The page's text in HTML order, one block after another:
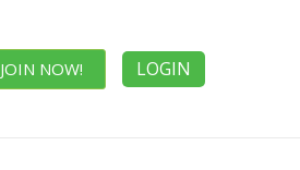
JOIN NOW! LOGIN